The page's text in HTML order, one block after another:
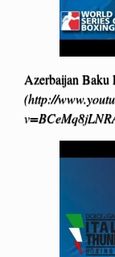
Azerbaijan Baku
(http://